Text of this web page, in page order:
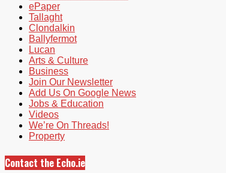
ePaper
Tallaght
Clondalkin
Ballyfermot
Lucan
Arts & Culture
Business
Join Our Newsletter
Add Us On Google News
Jobs & Education
Videos
We’re On Threads!
Property
Contact the Echo.ie